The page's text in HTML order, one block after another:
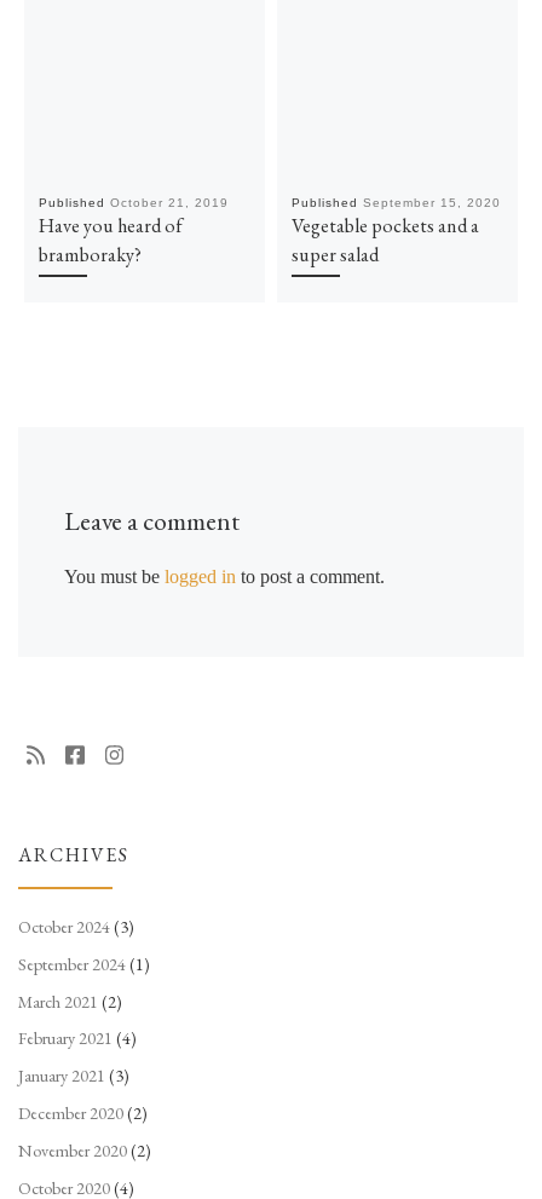
Published October 21, 2019
Have you heard of
bramboraky?
Published September 15, 2020
Vegetable pockets and a
super salad
Leave a comment
You must be logged in to post a comment.
ARCHIVES
October 2024(3)
September 2024(1)
March 2021 (2)
February 2021 (4)
January 2021 (3)
December 2020(2)
November 2020(2)
October 2020(4)